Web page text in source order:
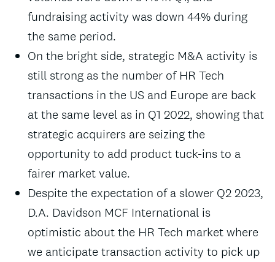
fundraising activity was down 44% during
the same period.
On the bright side, strategic M&A activity is
still strong as the number of HR Tech
transactions in the US and Europe are back
at the same level as in Q1 2022, showing that
strategic acquirers are seizing the
opportunity to add product tuck-ins to a
fairer market value.
Despite the expectation of a slower Q2 2023,
D.A. Davidson MCF International is
optimistic about the HR Tech market where
we anticipate transaction activity to pick up